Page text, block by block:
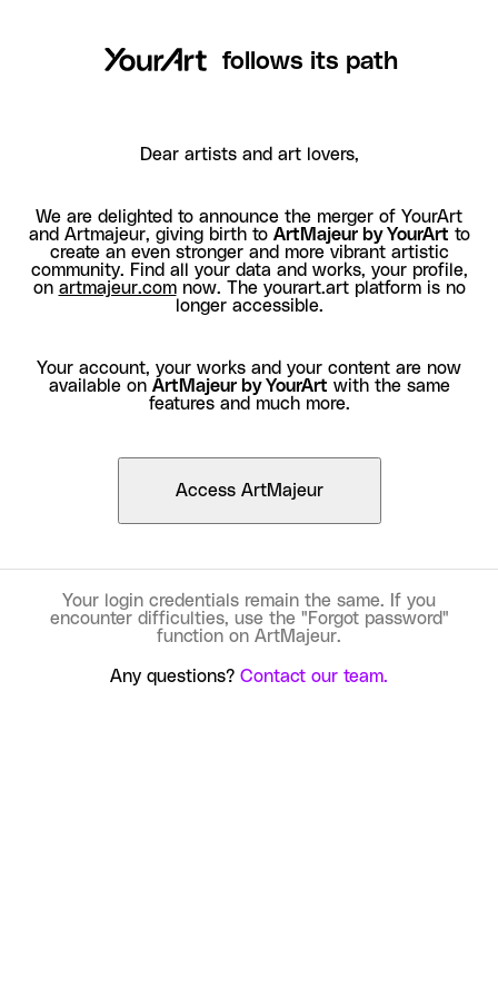
follows its path
Dear artists and art lovers,
We are delighted to announce the merger of YourArt
and Artmajeur, giving birth to ArtMajeur by YourArt to
create an even stronger and more vibrant artistic
community. Find all your data and works, your profile,
on artmajeur.comnow. The yourart.art platform is no
longer accessible.
Your account, your works and your content are now
available on ArtMajeur by YourArt with the same
features and much more.
Access ArtMajeur
Your login credentials remain the same. If you
encounter difficulties, use the "Forgot password"
function on ArtMajeur.
Any questions? Contact our team.